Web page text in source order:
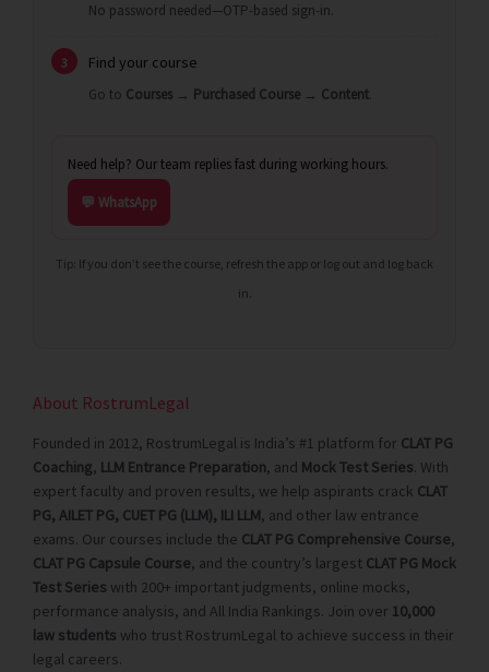
No password needed—OTP-based sign-in.
3 Find your course
Go to Courses → Purchased Course → Content.
Need help? Our team replies fast during working hours.
💬 WhatsApp
Tip: If you don’t see the course, refresh the app or log out and log back
in.
About RostrumLegal
Founded in 2012, RostrumLegal is India’s #1 platform for CLAT PG
Coaching, LLM Entrance Preparation, and Mock Test Series. With
expert faculty and proven results, we help aspirants crack CLAT
PG, AILET PG, CUET PG (LLM), ILI LLM, and other law entrance
exams. Our courses include the CLAT PG Comprehensive Course,
CLAT PG Capsule Course, and the country’s largest CLAT PG Mock
Test Series with 200+ important judgments, online mocks,
performance analysis, and All India Rankings. Join over 10,000
law students who trust RostrumLegal to achieve success in their
legal careers.